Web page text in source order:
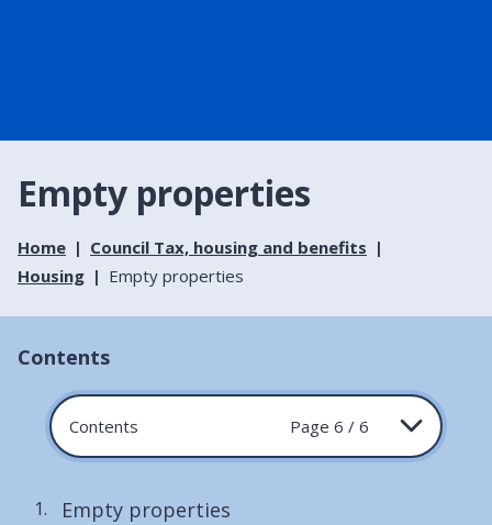
Empty properties
Home
Council Tax, housing and benefits
Housing
Empty properties
Contents
Contents Page 6 / 6
Empty properties